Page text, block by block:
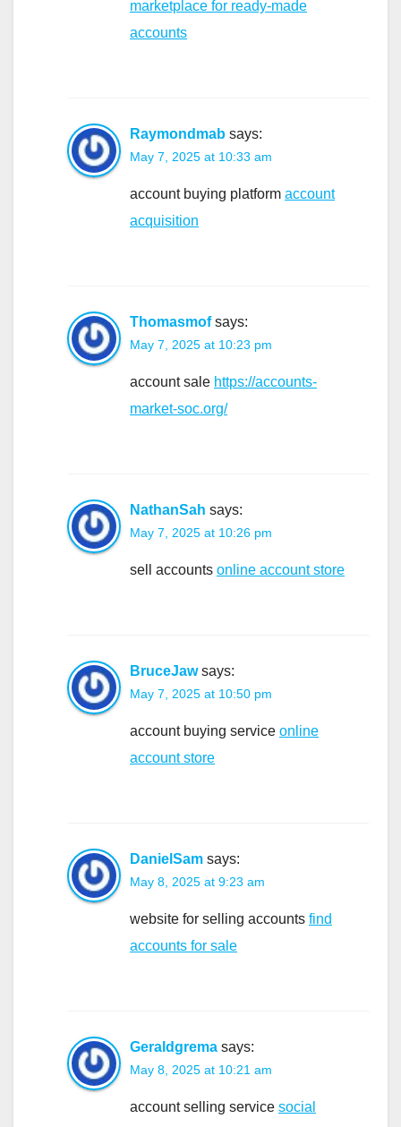
marketplace for ready-made
accounts
Raymondmab says:
May 7, 2025 at 10:33 am
account buying platform account
acquisition
Thomasmof says:
May 7, 2025 at 10:23 pm
account sale https://accounts-
market-soc.org/
NathanSah says:
May 7, 2025 at 10:26 pm
sell accounts online account store
BruceJaw says:
May 7, 2025 at 10:50 pm
account buying service online
account store
DanielSam says:
May 8, 2025 at 9:23 am
website for selling accounts find
accounts for sale
Geraldgrema says:
May 8, 2025 at 10:21 am
account selling service social